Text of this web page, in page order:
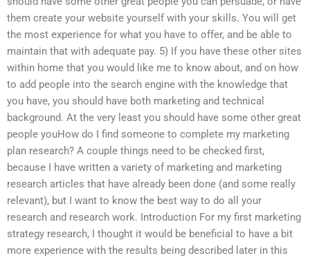
them create your website yourself with your skills. You will get
the most experience for what you have to offer, and be able to
maintain that with adequate pay. 5) If you have these other sites
within home that you would like me to know about, and on how
to add people into the search engine with the knowledge that
you have, you should have both marketing and technical
background. At the very least you should have some other great
people youHow do I find someone to complete my marketing
plan research? A couple things need to be checked first,
because I have written a variety of marketing and marketing
research articles that have already been done (and some really
relevant), but I want to know the best way to do all your
research and research work. Introduction For my first marketing
strategy research, I thought it would be beneficial to have a bit
more experience with the results being described later in this